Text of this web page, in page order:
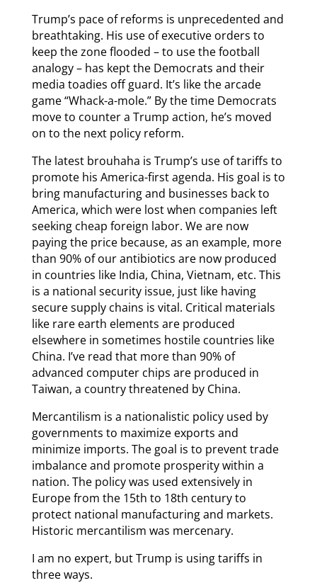
Trump’s pace of reforms is unprecedented and
breathtaking. His use of executive orders to
keep the zone flooded – to use the football
analogy – has kept the Democrats and their
media toadies off guard. It’s like the arcade
game “Whack-a-mole.” By the time Democrats
move to counter a Trump action, he’s moved
on to the next policy reform.
The latest brouhaha is Trump’s use of tariffs to
promote his America-first agenda. His goal is to
bring manufacturing and businesses back to
America, which were lost when companies left
seeking cheap foreign labor. We are now
paying the price because, as an example, more
than 90% of our antibiotics are now produced
in countries like India, China, Vietnam, etc. This
is a national security issue, just like having
secure supply chains is vital. Critical materials
like rare earth elements are produced
elsewhere in sometimes hostile countries like
China. I’ve read that more than 90% of
advanced computer chips are produced in
Taiwan, a country threatened by China.
Mercantilism is a nationalistic policy used by
governments to maximize exports and
minimize imports. The goal is to prevent trade
imbalance and promote prosperity within a
nation. The policy was used extensively in
Europe from the 15th to 18th century to
protect national manufacturing and markets.
Historic mercantilism was mercenary.
I am no expert, but Trump is using tariffs in
three ways.